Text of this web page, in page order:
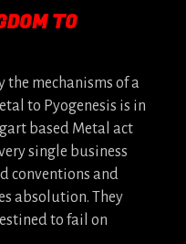
TO
the mechanisms of a
to Pyogenesis is in
based Metal act
single business
conventions and
absolution. They
to fail on